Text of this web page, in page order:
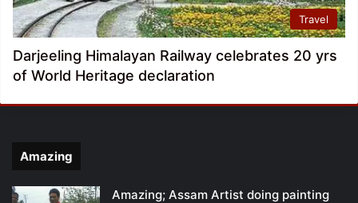
Travel
Darjeeling Himalayan Railway celebrates 20 yrs
of World Heritage declaration
Amazing
Amazing; Assam Artist doing painting